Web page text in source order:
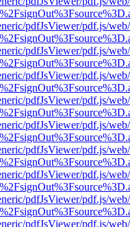
pdfJsViewer/pdf.js/
pdfJsViewer/pdf.js/
pdfJsViewer/pdf.js/
pdfJsViewer/pdf.js/
pdfJsViewer/pdf.js/
pdfJsViewer/pdf.js/
pdfJsViewer/pdf.js/
pdfJsViewer/pdf.js/
pdfJsViewer/pdf.js/